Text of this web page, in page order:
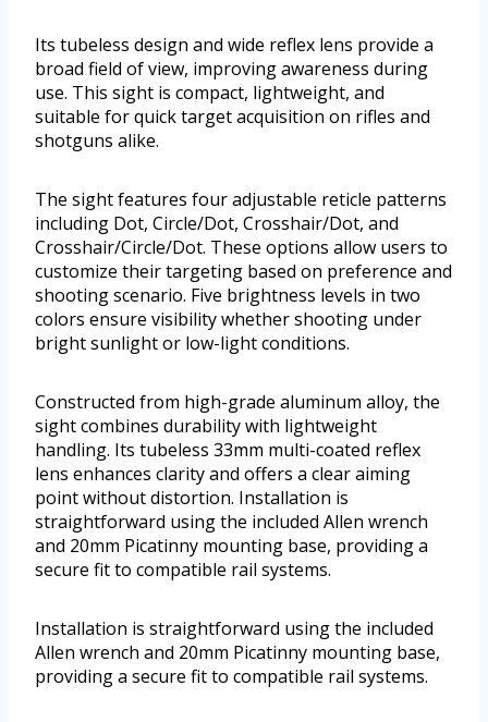
Its tubeless design and wide reflex lens provide a
broad field of view, improving awareness during
use. This sight is compact, lightweight, and
suitable for quick target acquisition on rifles and
shotguns alike.
The sight features four adjustable reticle patterns
including Dot, Circle/Dot, Crosshair/Dot, and
Crosshair/Circle/Dot. These options allow users to
customize their targeting based on preference and
shooting scenario. Five brightness levels in two
colors ensure visibility whether shooting under
bright sunlight or low-light conditions.
Constructed from high-grade aluminum alloy, the
sight combines durability with lightweight
handling. Its tubeless 33mm multi-coated reflex
lens enhances clarity and offers a clear aiming
point without distortion. Installation is
straightforward using the included Allen wrench
and 20mm Picatinny mounting base, providing a
secure fit to compatible rail systems.
Installation is straightforward using the included
Allen wrench and 20mm Picatinny mounting base,
providing a secure fit to compatible rail systems.